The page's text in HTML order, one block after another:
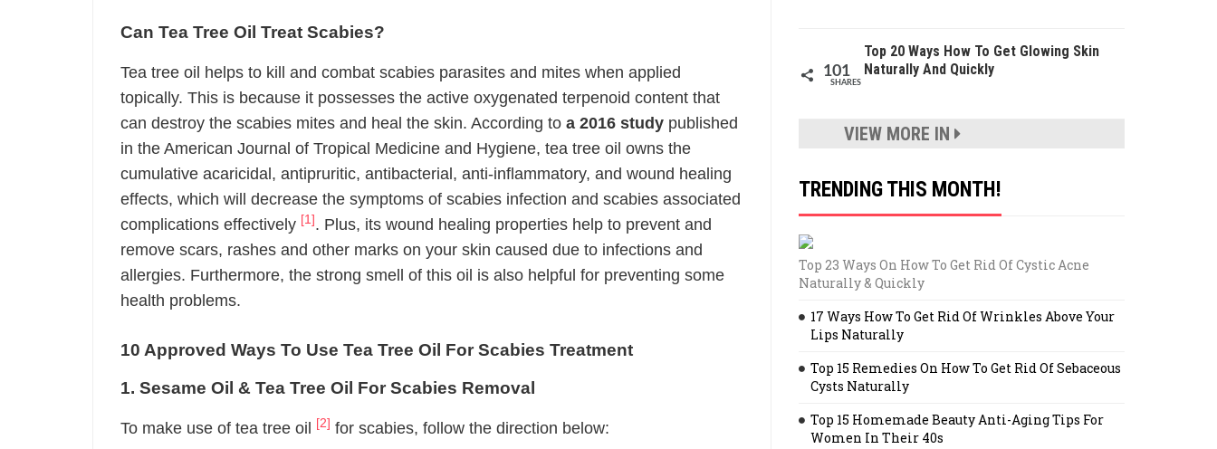
Can Tea Tree Oil Treat Scabies?
Tea tree oil helps to kill and combat scabies parasites and mites when applied
topically. This is because it possesses the active oxygenated terpenoid content that
can destroy the scabies mites and heal the skin. According to a 2016 study published
in the American Journal of Tropical Medicine and Hygiene, tea tree oil owns the
cumulative acaricidal, antipruritic, antibacterial, anti-inflammatory, and wound healing
effects, which will decrease the symptoms of scabies infection and scabies associated
complications effectively [1] . Plus, its wound healing properties help to prevent and
remove scars, rashes and other marks on your skin caused due to infections and
allergies. Furthermore, the strong smell of this oil is also helpful for preventing some
health problems.
10 Approved Ways To Use Tea Tree Oil For Scabies Treatment
1. Sesame Oil & Tea Tree Oil For Scabies Removal
To make use of tea tree oil [2] for scabies, follow the direction below:
101
SHARES
Top 20 Ways How To Get Glowing Skin
Naturally And Quickly
VIEW MORE IN
TRENDING THIS MONTH!
Top 23 Ways On How To Get Rid Of Cystic Acne
Naturally & Quickly
17 Ways How To Get Rid Of Wrinkles Above Your
Lips Naturally
Top 15 Remedies On How To Get Rid Of Sebaceous
Cysts Naturally
Top 15 Homemade Beauty Anti-Aging Tips For
Women In Their 40s